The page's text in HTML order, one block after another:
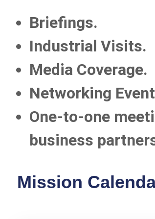
Briefings.
Industrial Visits.
Media Coverage.
Networking
One-to-one
business
Mission